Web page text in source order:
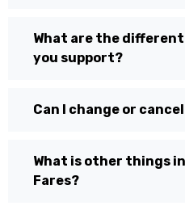
What are the
you support?
Can I change or
What is other things
Fares?